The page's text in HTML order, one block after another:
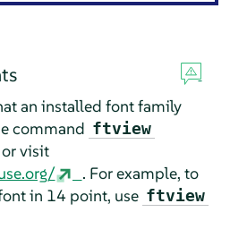
an installed font family
command ftview
visit
. For example, to
in 14 point, use ftview